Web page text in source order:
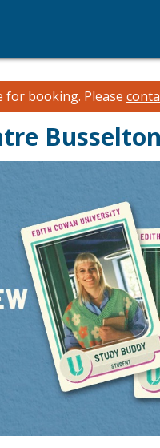
for booking. Please